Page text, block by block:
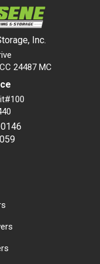
Inc.
24487 MC
ON TWITTER
US ON LINKEDIN